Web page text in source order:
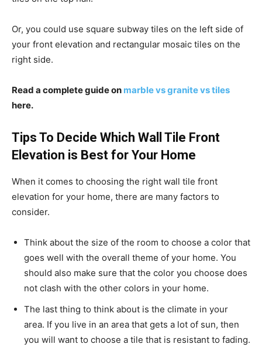
Or, you could use square subway tiles on the left side of
your front elevation and rectangular mosaic tiles on the
right side.
Read a complete guide on marble vs granite vs tiles
here.
Tips To Decide Which Wall Tile Front
Elevation is Best for Your Home
When it comes to choosing the right wall tile front
elevation for your home, there are many factors to
consider.
Think about the size of the room to choose a color that
goes well with the overall theme of your home. You
should also make sure that the color you choose does
not clash with the other colors in your home.
The last thing to think about is the climate in your
area. If you live in an area that gets a lot of sun, then
you will want to choose a tile that is resistant to fading.